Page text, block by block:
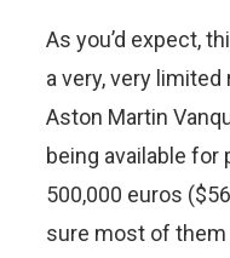
As you’d expect,
a very, very
Aston Martin
being available for
500,000 euros
sure most of them